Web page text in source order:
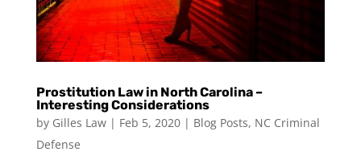
Prostitution Law in North Carolina –
Interesting Considerations
by Gilles Law| Feb 5, 2020| Blog Posts, NC Criminal
Defense